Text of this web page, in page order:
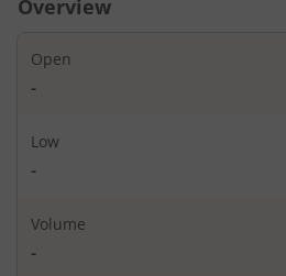
Overview
Open
-
Low
-
Volume
-